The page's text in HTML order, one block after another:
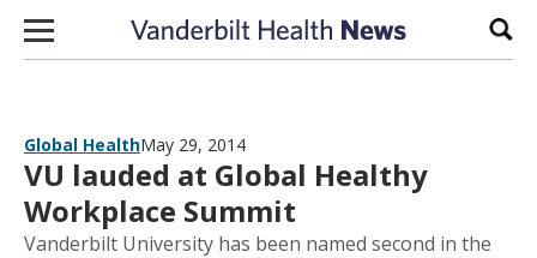
Skip to content
Global HealthMay 29, 2014
VU lauded at Global Healthy
Workplace Summit
Vanderbilt University has been named second in the